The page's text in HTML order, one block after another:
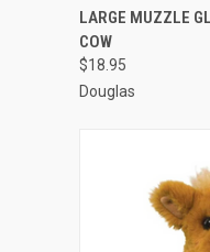
QUICK VIEW
LARGE MUZZLE
COW
$18.95
Douglas